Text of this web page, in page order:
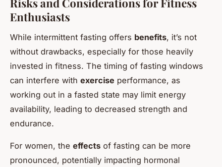
Risks and Considerations for Fitness
Enthusiasts
While intermittent fasting offers benefits, it’s not
without drawbacks, especially for those heavily
invested in fitness. The timing of fasting windows
can interfere with exercise performance, as
working out in a fasted state may limit energy
availability, leading to decreased strength and
endurance.
For women, the effects of fasting can be more
pronounced, potentially impacting hormonal